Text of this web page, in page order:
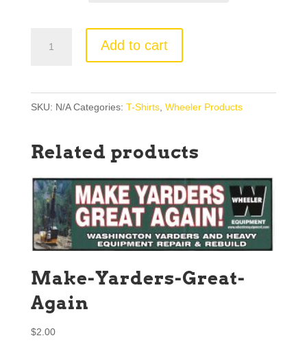
Harder
quantity
Add to cart
SKU: N/A Categories: T-Shirts, Wheeler Products
Related products
Make-Yarders-Great-
Again
$2.00